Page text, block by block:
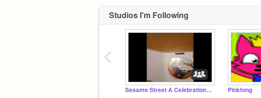
Studios I'm Following
Sesame Street A Celebration Of Me Grover Pinkfong
‹